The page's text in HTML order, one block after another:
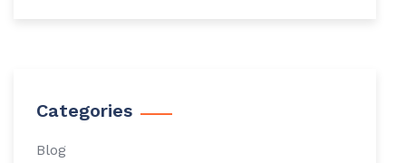
Categories
Blog